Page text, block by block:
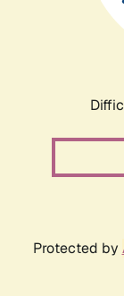
Protected by